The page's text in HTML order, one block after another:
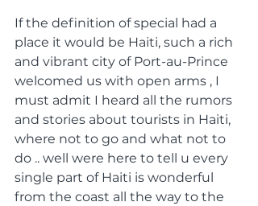
If the definition of special had a
place it would be Haiti, such a rich
and vibrant city of Port-au-Prince
welcomed us with open arms , I
must admit I heard all the rumors
and stories about tourists in Haiti,
where not to go and what not to
do .. well were here to tell u every
single part of Haiti is wonderful
from the coast all the way to the